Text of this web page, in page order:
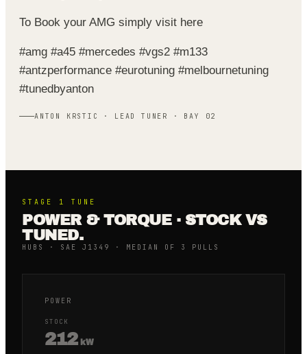
To Book your AMG simply visit here
#amg #a45 #mercedes #vgs2 #m133
#antzperformance #eurotuning #melbournetuning
#tunedbyanton
ANTON KRSTIC · LEAD TUNER · BAY 02
STAGE 1 TUNE
POWER & TORQUE · STOCK VS
TUNED.
HUBS · SAE J1349 · MEDIAN OF 3 PULLS
POWER
STOCK
212 kW